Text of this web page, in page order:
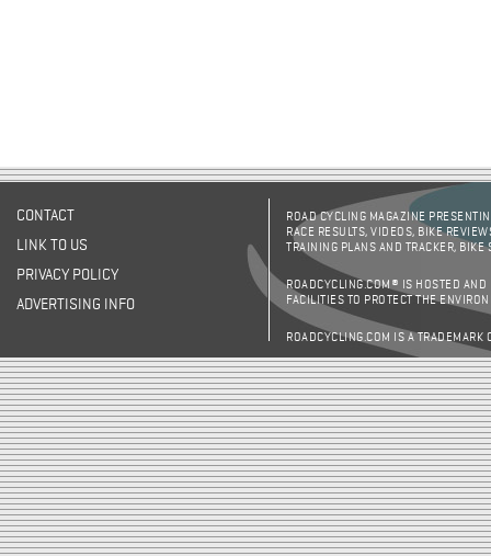
CONTACT
LINK TO US
PRIVACY POLICY
ADVERTISING INFO
ROAD CYCLING MAGAZINE
RACE RESULTS, VIDEOS, BIKE
TRAINING PLANS AND TRACKER,
ROADCYCLING.COM® IS HOSTED AND
FACILITIES TO PROTECT THE
ROADCYCLING.COM IS A TRADEMARK